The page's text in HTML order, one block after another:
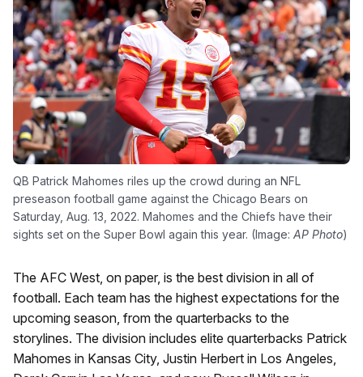
QB Patrick Mahomes riles up the crowd during an NFL
preseason football game against the Chicago Bears on
Saturday, Aug. 13, 2022. Mahomes and the Chiefs have their
sights set on the Super Bowl again this year. (Image: AP Photo)
The AFC West, on paper, is the best division in all of
football. Each team has the highest expectations for the
upcoming season, from the quarterbacks to the
storylines. The division includes elite quarterbacks Patrick
Mahomes in Kansas City, Justin Herbert in Los Angeles,